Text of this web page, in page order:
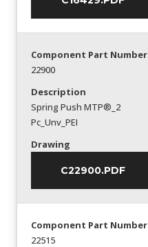
Component Part Number
22900
Description
Spring Push MTP®_2
Pc_Unv_PEI
Drawing
C22900.PDF
Component Part Number
22515